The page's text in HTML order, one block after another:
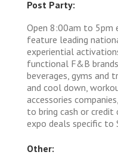
Post Party:
Open 8:00am to 5pm
feature leading
experiential
functional F&B
beverages, gyms and
and cool down,
accessories
to bring cash or
expo deals specific to
Other: